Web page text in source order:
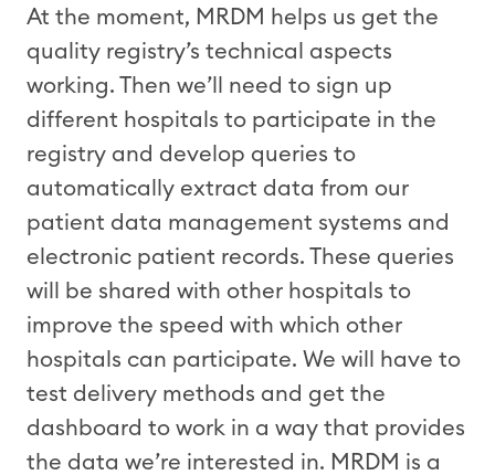
At the moment, MRDM helps us get the
quality registry’s technical aspects
working. Then we’ll need to sign up
different hospitals to participate in the
registry and develop queries to
automatically extract data from our
patient data management systems and
electronic patient records. These queries
will be shared with other hospitals to
improve the speed with which other
hospitals can participate. We will have to
test delivery methods and get the
dashboard to work in a way that provides
the data we’re interested in. MRDM is a